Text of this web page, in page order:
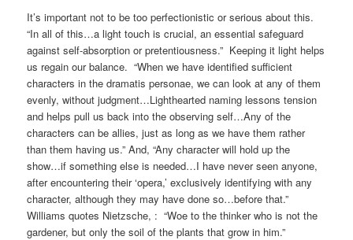
It’s important not to be too perfectionistic or serious about this.
“In all of this…a light touch is crucial, an essential safeguard
against self-absorption or pretentiousness.” Keeping it light helps
us regain our balance. “When we have identified sufficient
characters in the dramatis personae, we can look at any of them
evenly, without judgment…Lighthearted naming lessons tension
and helps pull us back into the observing self…Any of the
characters can be allies, just as long as we have them rather
than them having us.” And, “Any character will hold up the
show…if something else is needed…I have never seen anyone,
after encountering their ‘opera,’ exclusively identifying with any
character, although they may have done so…before that.”
Williams quotes Nietzsche, : “Woe to the thinker who is not the
gardener, but only the soil of the plants that grow in him.”